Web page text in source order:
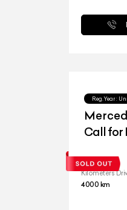
Reg.Year :
Call for
Kilometers
4000 km